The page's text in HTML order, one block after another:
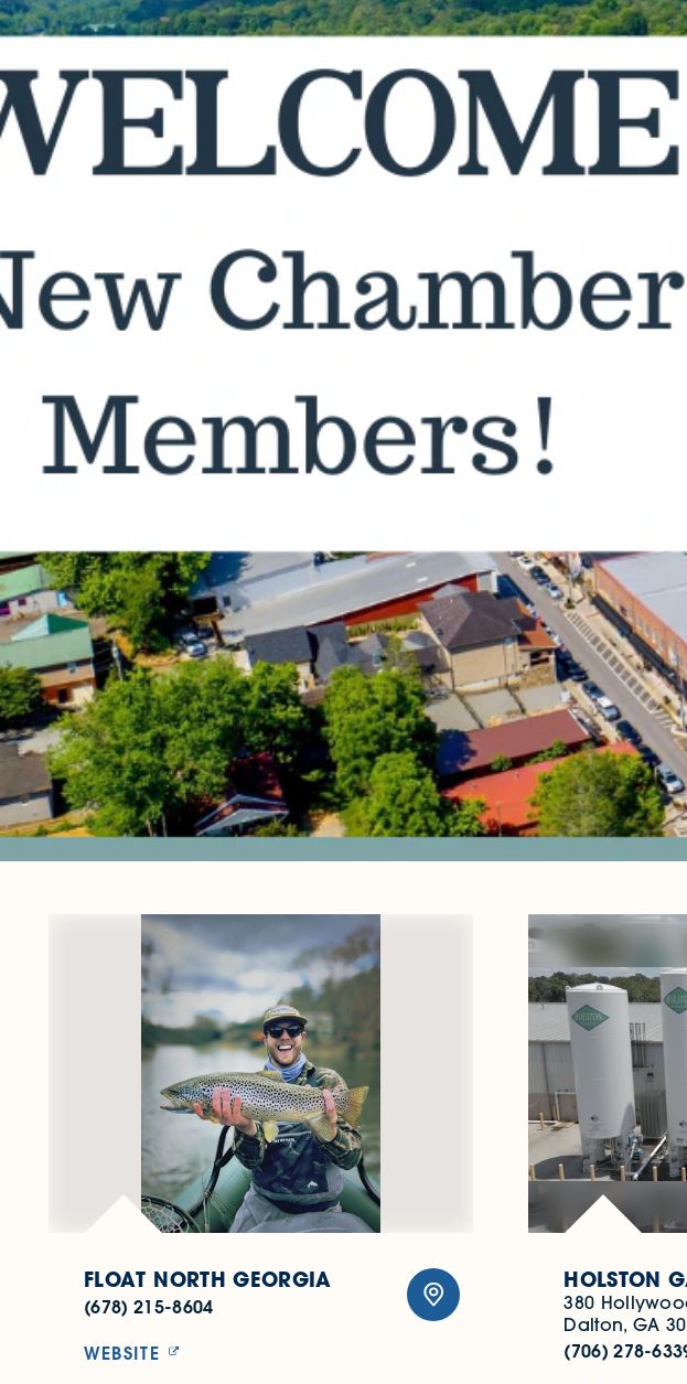
FLOAT NORTH GEORGIA
(678) 215-8604
WEBSITE
HOLSTON
380
Dalton, GA
(706) 278-